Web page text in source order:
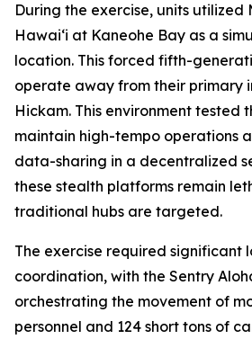
During the exercise, units utilized
Hawai‘i at Kaneohe Bay as a
location. This forced fifth-
operate away from their primary
Hickam. This environment tested
maintain high-tempo operations
data-sharing in a decentralized
these stealth platforms remain
traditional hubs are targeted.
The exercise required significant
coordination, with the Sentry
orchestrating the movement of
personnel and 124 short tons of